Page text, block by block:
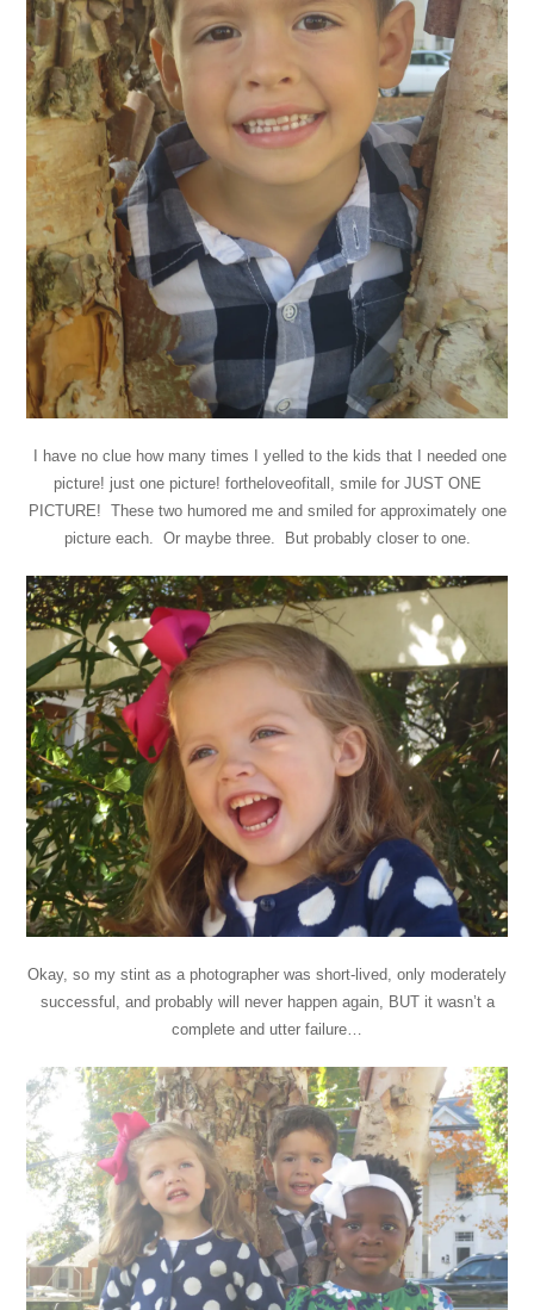
I have no clue how many times I yelled to the kids that I needed one
picture! just one picture! fortheloveofitall, smile for JUST ONE
PICTURE! These two humored me and smiled for approximately one
picture each. Or maybe three. But probably closer to one.
Okay, so my stint as a photographer was short-lived, only moderately
successful, and probably will never happen again, BUT it wasn’t a
complete and utter failure…